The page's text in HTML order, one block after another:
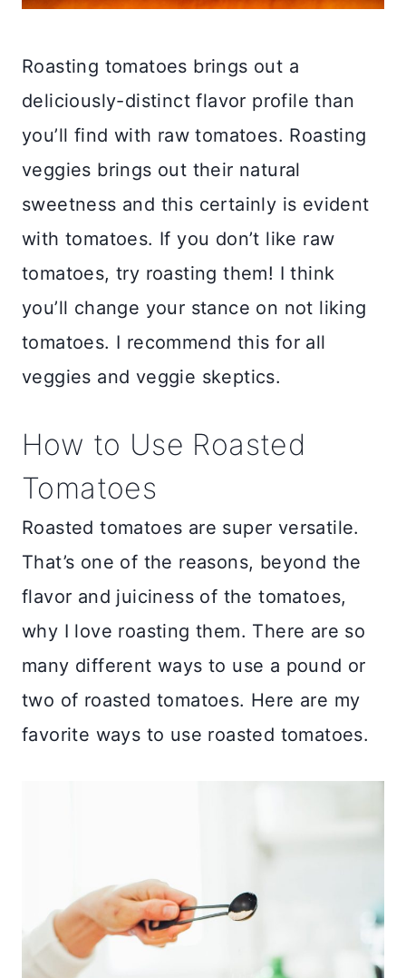
Roasting tomatoes brings out a
deliciously-distinct flavor profile than
you’ll find with raw tomatoes. Roasting
veggies brings out their natural
sweetness and this certainly is evident
with tomatoes. If you don’t like raw
tomatoes, try roasting them! I think
you’ll change your stance on not liking
tomatoes. I recommend this for all
veggies and veggie skeptics.
How to Use Roasted
Tomatoes
Roasted tomatoes are super versatile.
That’s one of the reasons, beyond the
flavor and juiciness of the tomatoes,
why I love roasting them. There are so
many different ways to use a pound or
two of roasted tomatoes. Here are my
favorite ways to use roasted tomatoes.